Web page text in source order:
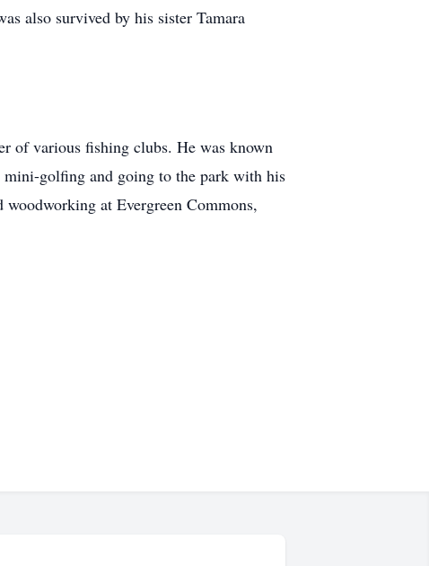
also survived by his sister Tamara
of various fishing clubs. He was known
mini-golfing and going to the park with his
at Evergreen Commons,